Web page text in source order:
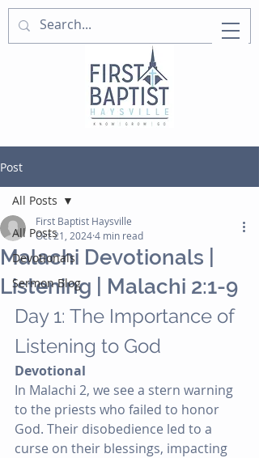
Post
All Posts
Devotionals
Sermon Blog
All Posts
Malachi Devotionals |
Listening | Malachi 2:1-9
First Baptist Haysville
Oct 21, 20244 min read
Day 1: The Importance of
Listening to God
Devotional
In Malachi 2, we see a stern warning
to the priests who failed to honor
God. Their disobedience led to a
curse on their blessings, impacting